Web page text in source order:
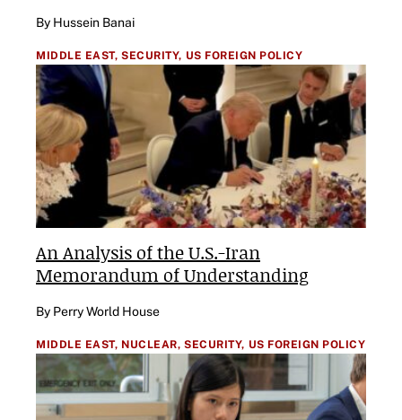
By Hussein Banai
MIDDLE EAST, SECURITY, US FOREIGN POLICY
An Analysis of the U.S.-Iran
Memorandum of Understanding
By Perry World House
MIDDLE EAST, NUCLEAR, SECURITY, US FOREIGN POLICY